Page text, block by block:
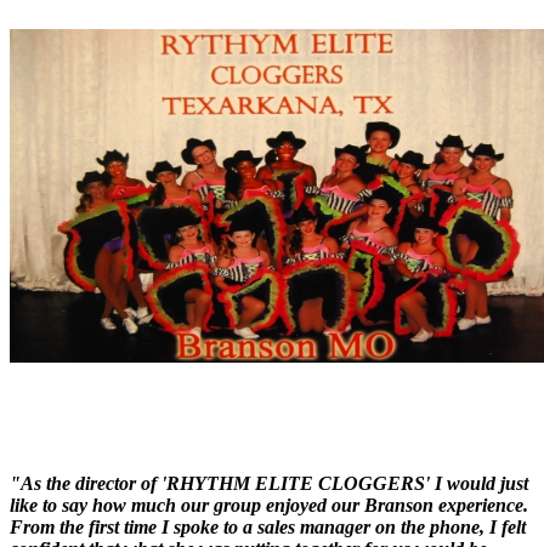
"As the director of 'RHYTHM ELITE CLOGGERS' I would just
like to say how much our group enjoyed our Branson experience.
From the first time I spoke to a sales manager on the phone, I felt